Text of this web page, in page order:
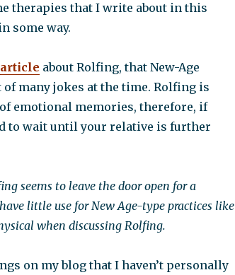
therapies that I write about in this
some way.
article about Rolfing, that New-Age
many jokes at the time. Rolfing is
emotional memories, therefore, if
to wait until your relative is further
seems to leave the door open for a
little use for New Age-type practices like
when discussing Rolfing.
on my blog that I haven’t personally